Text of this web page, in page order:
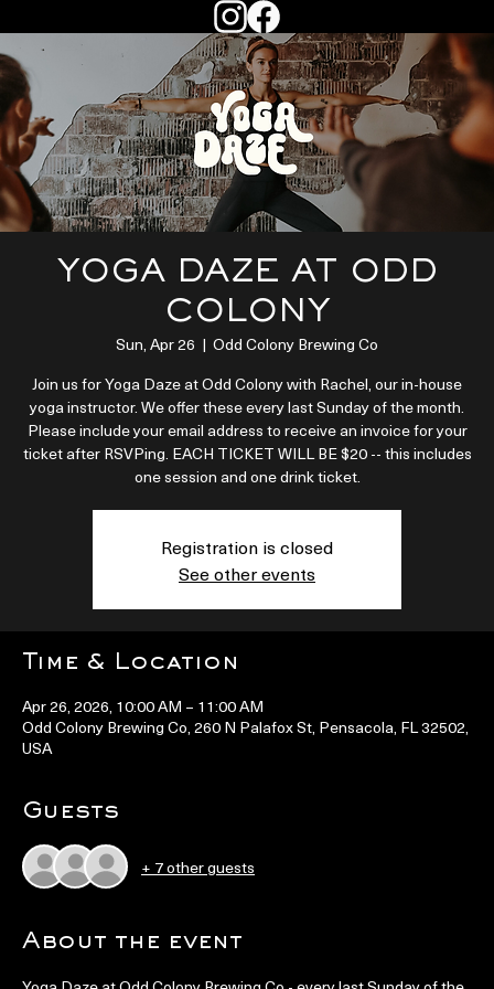
YOGA DAZE AT ODD
COLONY
Sun, Apr 26
  |
Odd Colony Brewing Co
Join us for Yoga Daze at Odd Colony with Rachel, our in-house
yoga instructor. We offer these every last Sunday of the month.
Please include your email address to receive an invoice for your
ticket after RSVPing. EACH TICKET WILL BE $20 -- this includes
one session and one drink ticket.
Registration is closed
See other events
Time & Location
Apr 26, 2026, 10:00 AM – 11:00 AM
Odd Colony Brewing Co, 260 N Palafox St, Pensacola, FL 32502,
USA
Guests
+ 7 other guests
About the event